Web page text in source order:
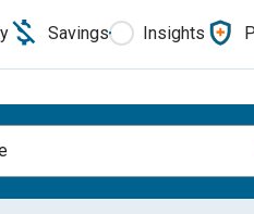
Savings Insights